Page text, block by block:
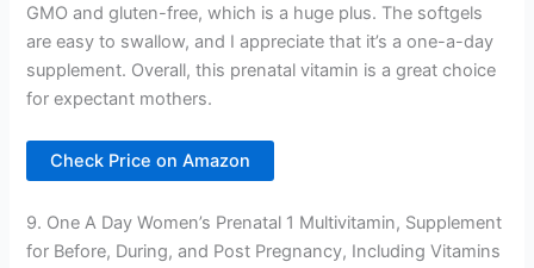
GMO and gluten-free, which is a huge plus. The softgels
are easy to swallow, and I appreciate that it’s a one-a-day
supplement. Overall, this prenatal vitamin is a great choice
for expectant mothers.
Check Price on Amazon
9. One A Day Women’s Prenatal 1 Multivitamin, Supplement
for Before, During, and Post Pregnancy, Including Vitamins